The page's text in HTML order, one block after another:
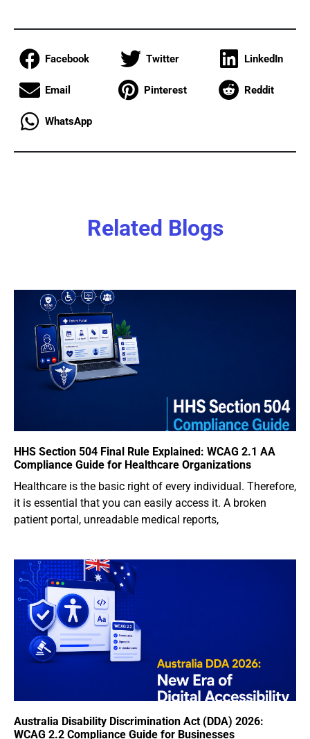
Facebook Twitter LinkedIn
Email Pinterest Reddit
WhatsApp
Related Blogs
HHS Section 504 Final Rule Explained: WCAG 2.1 AA
Compliance Guide for Healthcare Organizations
Healthcare is the basic right of every individual. Therefore,
it is essential that you can easily access it. A broken
patient portal, unreadable medical reports,
Australia Disability Discrimination Act (DDA) 2026:
WCAG 2.2 Compliance Guide for Businesses